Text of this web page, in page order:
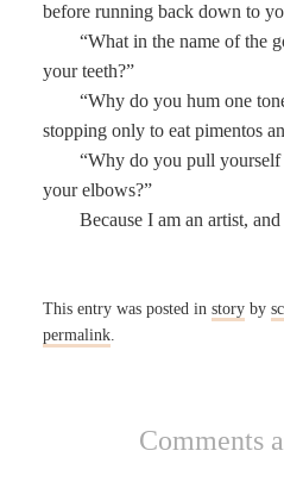
before running back down to
“What in the name of the
your teeth?”
“Why do you hum one
stopping only to eat pimentos
“Why do you pull
your elbows?”
Because I am an artist,
This entry was posted in storyby
permalink.
Comments